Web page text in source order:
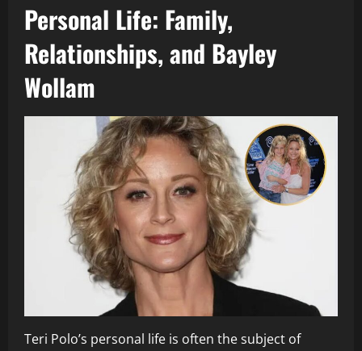
Personal Life: Family,
Relationships, and Bayley
Wollam
Teri Polo’s personal life is often the subject of